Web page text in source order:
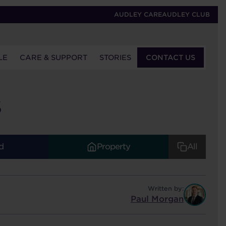
AUDLEY CAREAUDLEY CLUB
CARE & SUPPORT STORIES CONTACT US
Property All
Written by:
Paul Morgan